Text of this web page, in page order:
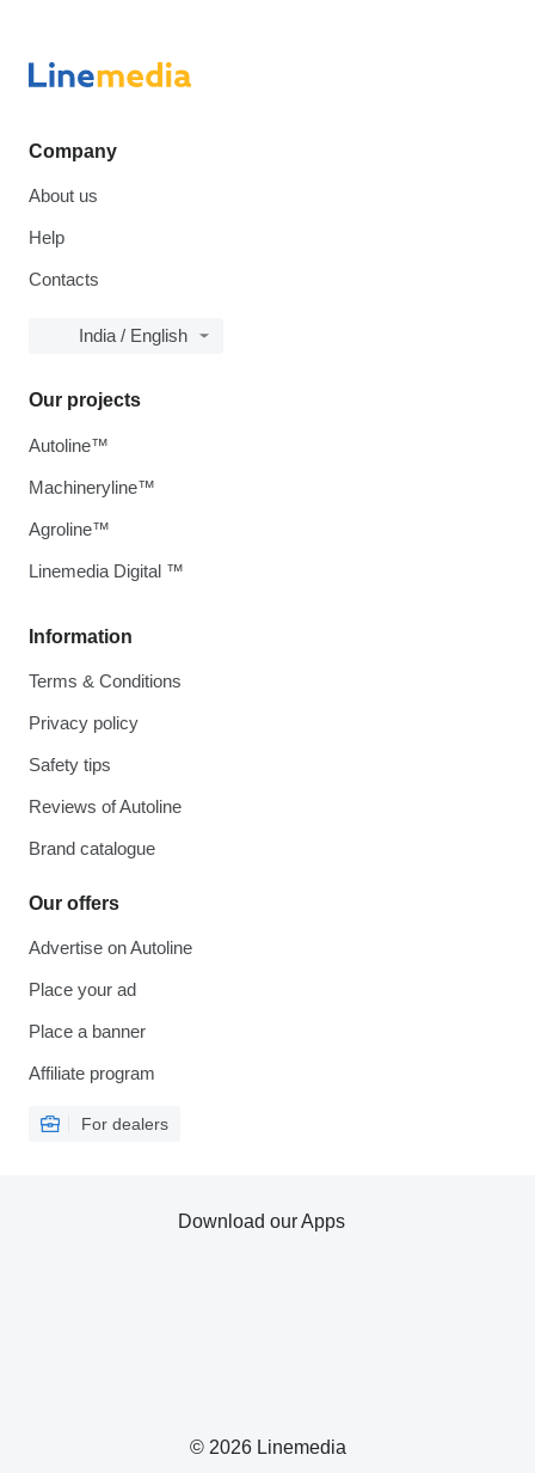
Company
About us
Help
Contacts
India / English
Information
Terms & Conditions
Privacy policy
Safety tips
Reviews of Autoline
Brand catalogue
Our offers
Advertise on Autoline
Place your ad
Place a banner
Affiliate program
For dealers
Our projects
Autoline™
Machineryline™
Agroline™
Linemedia Digital ™
© 2026 Linemedia
Download our Apps